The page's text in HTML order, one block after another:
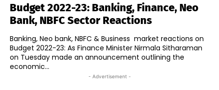
Budget 2022-23: Banking, Finance, Neo
Bank, NBFC Sector Reactions
Banking, Neo bank, NBFC & Business market reactions on
Budget 2022-23: As Finance Minister Nirmala Sitharaman
on Tuesday made an announcement outlining the
economic...
- Advertisement -